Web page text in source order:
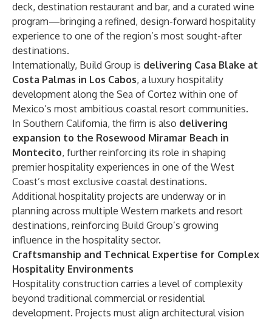
deck, destination restaurant and bar, and a curated wine
program—bringing a refined, design-forward hospitality
experience to one of the region’s most sought-after
destinations.
Internationally, Build Group is delivering Casa Blake at
Costa Palmas in Los Cabos, a luxury hospitality
development along the Sea of Cortez within one of
Mexico’s most ambitious coastal resort communities.
In Southern California, the firm is also delivering
expansion to the Rosewood Miramar Beach in
Montecito, further reinforcing its role in shaping
premier hospitality experiences in one of the West
Coast’s most exclusive coastal destinations.
Additional hospitality projects are underway or in
planning across multiple Western markets and resort
destinations, reinforcing Build Group’s growing
influence in the hospitality sector.
Craftsmanship and Technical Expertise for Complex
Hospitality Environments
Hospitality construction carries a level of complexity
beyond traditional commercial or residential
development. Projects must align architectural vision